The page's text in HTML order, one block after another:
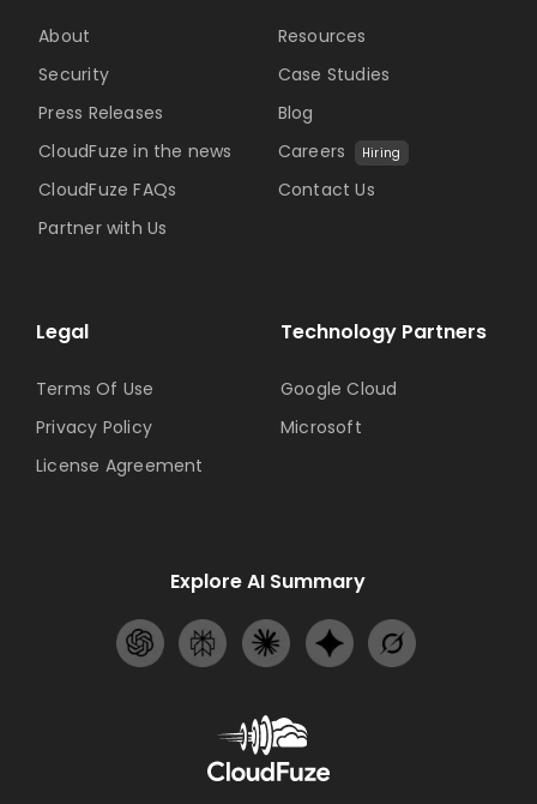
Technology Partners
Google Cloud
Microsoft
About
Security
Press Releases
CloudFuze in the news
CloudFuze FAQs
Partner with Us
Resources
Case Studies
Blog
Careers
Hiring
Contact Us
Legal
Terms Of Use
Privacy Policy
License Agreement
Explore AI Summary